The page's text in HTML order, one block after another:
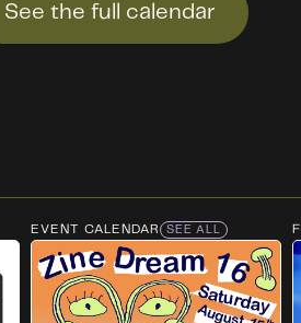
See the full calendar
EVENT CALENDAR SEE ALL